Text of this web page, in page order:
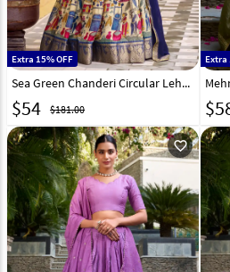
Extra 15% OFF
Sea Green Chanderi Circular Lehenga Choli 316369
$54 $181.00
Extra
$
favorite_outline